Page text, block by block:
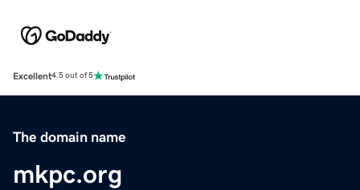
Excellent4.5 out of 5
The domain name
mkpc.org